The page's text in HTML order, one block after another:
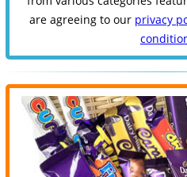
are agreeing to our privacy